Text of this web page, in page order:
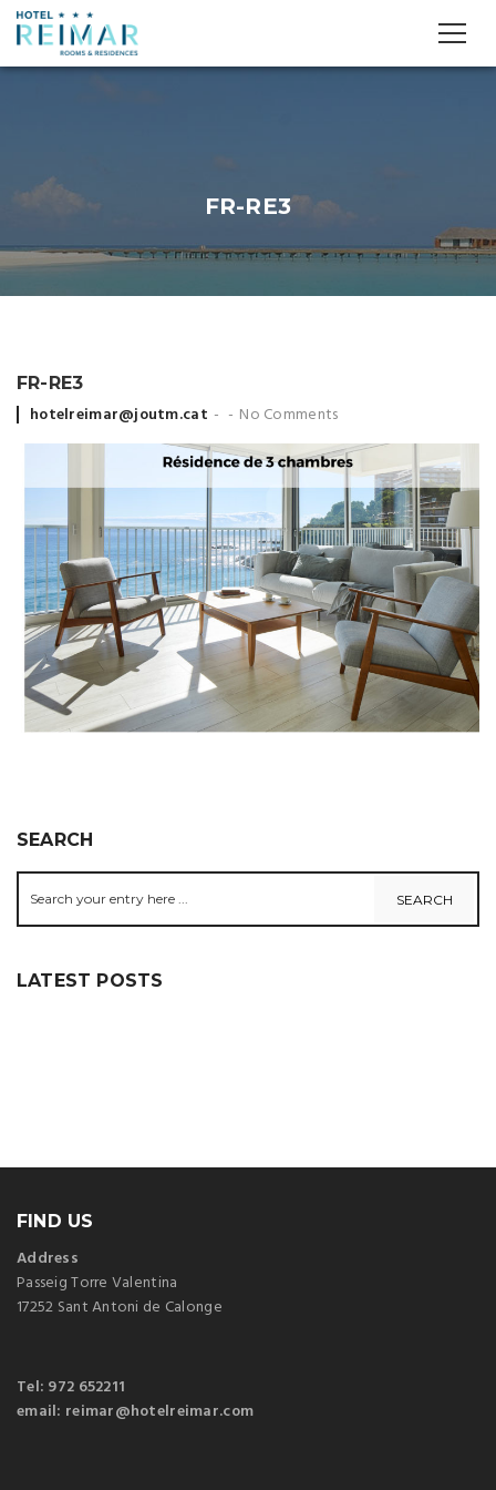
FR-RE3
FR-RE3
Posted
by
hotelreimar@joutm.cat No Comments
SEARCH
LATEST POSTS
FIND US
Address
Passeig Torre Valentina
17252 Sant Antoni de Calonge
Tel: 972 652211
email: reimar@hotelreimar.com